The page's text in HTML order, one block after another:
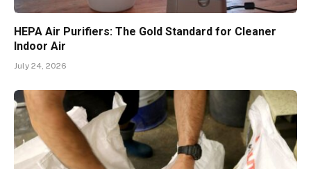
HEPA Air Purifiers: The Gold Standard for Cleaner
Indoor Air
July 24, 2026